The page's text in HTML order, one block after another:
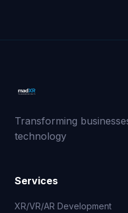
Transforming
technology
Services
XR/VR/AR Development